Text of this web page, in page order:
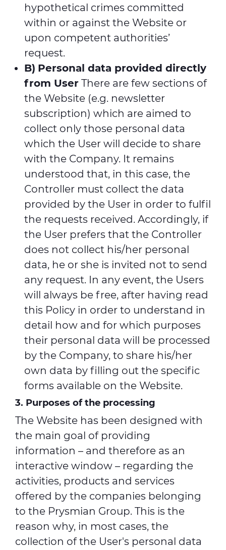
hypothetical crimes committed
within or against the Website or
upon competent authorities’
request.
B) Personal data provided directly
from User There are few sections of
the Website (e.g. newsletter
subscription) which are aimed to
collect only those personal data
which the User will decide to share
with the Company. It remains
understood that, in this case, the
Controller must collect the data
provided by the User in order to fulfil
the requests received. Accordingly, if
the User prefers that the Controller
does not collect his/her personal
data, he or she is invited not to send
any request. In any event, the Users
will always be free, after having read
this Policy in order to understand in
detail how and for which purposes
their personal data will be processed
by the Company, to share his/her
own data by filling out the specific
forms available on the Website.
3. Purposes of the processing
The Website has been designed with
the main goal of providing
information – and therefore as an
interactive window – regarding the
activities, products and services
offered by the companies belonging
to the Prysmian Group. This is the
reason why, in most cases, the
collection of the User's personal data